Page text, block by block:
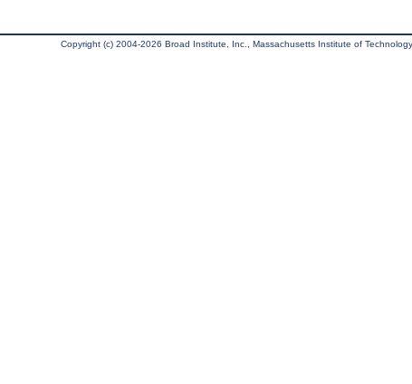
Copyright (c) 2004-2026 Broad Institute, Inc., Massachusetts Institute of